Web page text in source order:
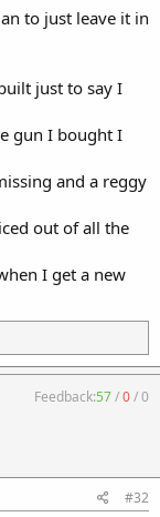
to just leave it in
just to say I
gun I bought I
and a reggy
out of all the
I get a new
Feedback:57/0/0
#32